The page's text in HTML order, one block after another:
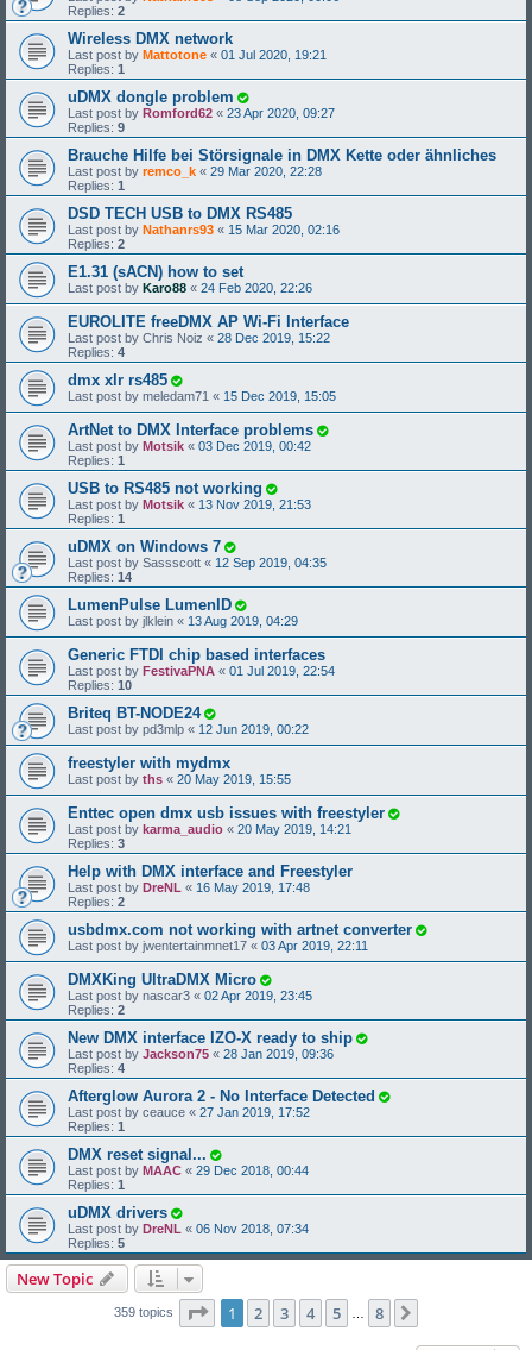
Replies: 2
Wireless DMX network
Last post by Mattotone « 01 Jul 2020, 19:21
Replies: 1
uDMX dongle problem
Last post by Romford62 « 23 Apr 2020, 09:27
Replies: 9
Brauche Hilfe bei Störsignale in DMX Kette oder ähnliches
Last post by remco_k « 29 Mar 2020, 22:28
Replies: 1
DSD TECH USB to DMX RS485
Last post by Nathanrs93 « 15 Mar 2020, 02:16
Replies: 2
E1.31 (sACN) how to set
Last post by Karo88 « 24 Feb 2020, 22:26
EUROLITE freeDMX AP Wi-Fi Interface
Last post by Chris Noiz « 28 Dec 2019, 15:22
Replies: 4
dmx xlr rs485
Last post by meledam71 « 15 Dec 2019, 15:05
ArtNet to DMX Interface problems
Last post by Motsik « 03 Dec 2019, 00:42
Replies: 1
USB to RS485 not working
Last post by Motsik « 13 Nov 2019, 21:53
Replies: 1
uDMX on Windows 7
Last post by Sassscott « 12 Sep 2019, 04:35
Replies: 14
LumenPulse LumenID
Last post by jlklein « 13 Aug 2019, 04:29
Generic FTDI chip based interfaces
Last post by FestivaPNA « 01 Jul 2019, 22:54
Replies: 10
Briteq BT-NODE24
Last post by pd3mlp « 12 Jun 2019, 00:22
freestyler with mydmx
Last post by ths « 20 May 2019, 15:55
Enttec open dmx usb issues with freestyler
Last post by karma_audio « 20 May 2019, 14:21
Replies: 3
Help with DMX interface and Freestyler
Last post by DreNL « 16 May 2019, 17:48
Replies: 2
usbdmx.com not working with artnet converter
Last post by jwentertainmnet17 « 03 Apr 2019, 22:11
DMXKing UltraDMX Micro
Last post by nascar3 « 02 Apr 2019, 23:45
Replies: 2
New DMX interface IZO-X ready to ship
Last post by Jackson75 « 28 Jan 2019, 09:36
Replies: 4
Afterglow Aurora 2 - No Interface Detected
Last post by ceauce « 27 Jan 2019, 17:52
Replies: 1
DMX reset signal...
Last post by MAAC « 29 Dec 2018, 00:44
Replies: 1
uDMX drivers
Last post by DreNL « 06 Nov 2018, 07:34
Replies: 5
New Topic
359 topics Page 1of 8
1 2 3 4 5 8